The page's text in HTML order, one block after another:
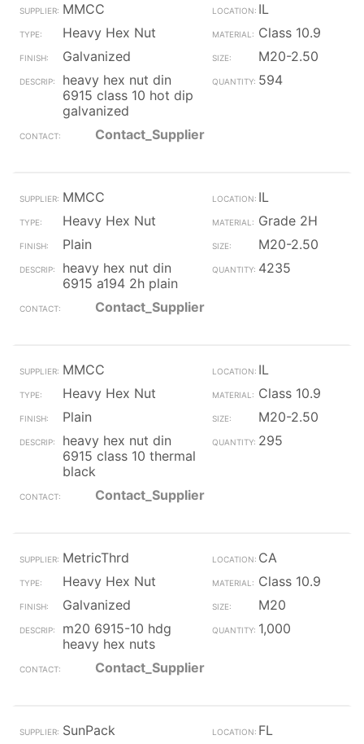
MMCC
IL
Heavy Hex Nut
Class 10.9
Galvanized
M20-2.50
heavy hex nut din
6915 class 10 hot dip
galvanized
594
Contact_Supplier
MMCC
IL
Heavy Hex Nut
Grade 2H
Plain
M20-2.50
heavy hex nut din
6915 a194 2h plain
4235
Contact_Supplier
MMCC
IL
Heavy Hex Nut
Class 10.9
Plain
M20-2.50
heavy hex nut din
6915 class 10 thermal
black
295
Contact_Supplier
MetricThrd
CA
Heavy Hex Nut
Class 10.9
Galvanized
M20
m20 6915-10 hdg
heavy hex nuts
1,000
Contact_Supplier
SunPack
FL